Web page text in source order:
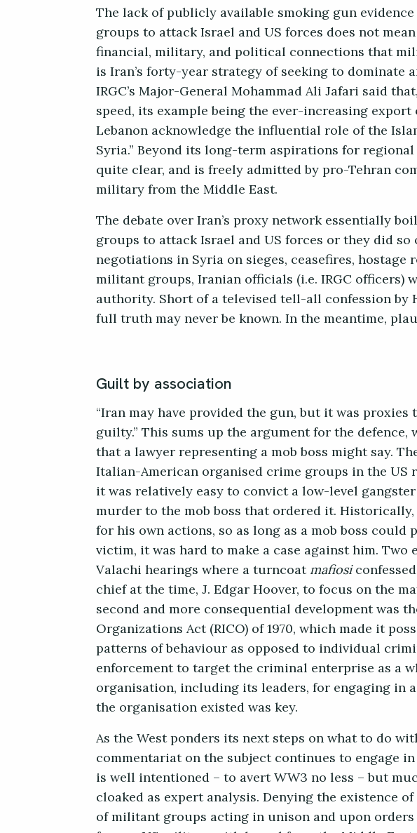
The lack of publicly available smoking gun
groups to attack Israel and US forces does not
financial, military, and political connections that
is Iran’s forty-year strategy of seeking to dominate
IRGC’s Major-General Mohammad Ali Jafari said
speed, its example being the ever-increasing
Lebanon acknowledge the influential role of the
Syria.” Beyond its long-term aspirations for
quite clear, and is freely admitted by pro-Tehran
military from the Middle East.
The debate over Iran’s proxy network essentially
groups to attack Israel and US forces or they did
negotiations in Syria on sieges, ceasefires,
militant groups, Iranian officials (i.e. IRGC
authority. Short of a televised tell-all confession by
full truth may never be known. In the meantime,
Guilt by association
“Iran may have provided the gun, but it was
guilty.” This sums up the argument for the
that a lawyer representing a mob boss might say.
Italian-American organised crime groups in the
it was relatively easy to convict a low-level
murder to the mob boss that ordered it.
for his own actions, so as long as a mob boss
victim, it was hard to make a case against him.
Valachi hearings where a turncoatmafiosi
chief at the time, J. Edgar Hoover, to focus on the
second and more consequential development was
Organizations Act (RICO) of 1970, which made it
patterns of behaviour as opposed to individual
enforcement to target the criminal enterprise as a
organisation, including its leaders, for engaging in
the organisation existed was key.
As the West ponders its next steps on what to do
commentariat on the subject continues to engage
is well intentioned – to avert WW3 no less – but
cloaked as expert analysis. Denying the existence
of militant groups acting in unison and upon